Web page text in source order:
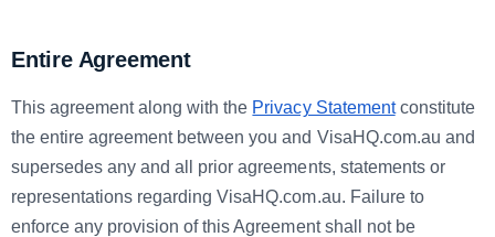
Entire Agreement
This agreement along with the Privacy Statementconstitute
the entire agreement between you and VisaHQ.com.au and
supersedes any and all prior agreements, statements or
representations regarding VisaHQ.com.au. Failure to
enforce any provision of this Agreement shall not be